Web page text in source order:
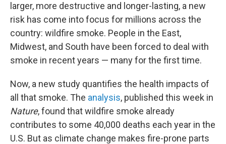
larger, more destructive and longer-lasting, a new
risk has come into focus for millions across the
country: wildfire smoke. People in the East,
Midwest, and South have been forced to deal with
smoke in recent years — many for the first time.
Now, a new study quantifies the health impacts of
all that smoke. The analysis, published this week in
Nature, found that wildfire smoke already
contributes to some 40,000 deaths each year in the
U.S. But as climate change makes fire-prone parts